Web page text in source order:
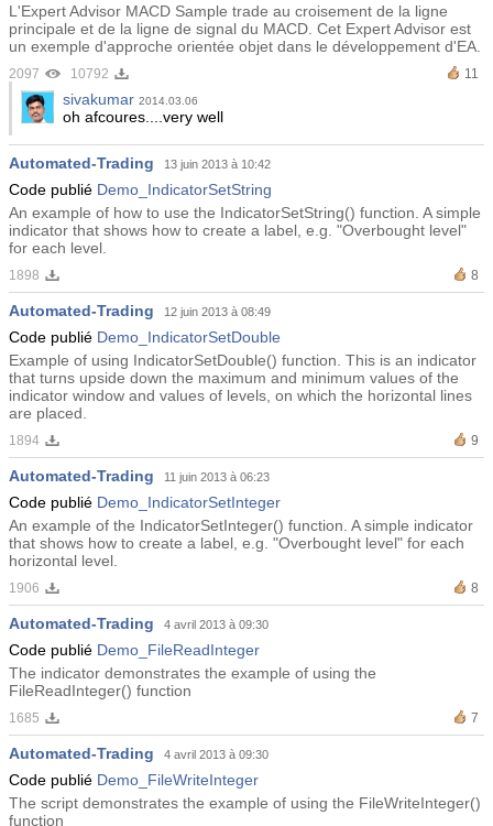
L'Expert Advisor MACD Sample trade au croisement de la ligne
principale et de la ligne de signal du MACD. Cet Expert Advisor est
un exemple d'approche orientée objet dans le développement d'EA.
11
2097 10792
sivakumar 2014.03.06
oh afcoures....very well
Automated-Trading 13 juin 2013 à 10:42
Code publié Demo_IndicatorSetString
An example of how to use the IndicatorSetString() function. A simple
indicator that shows how to create a label, e.g. "Overbought level"
for each level.
8
1898
Automated-Trading 12 juin 2013 à 08:49
Code publié Demo_IndicatorSetDouble
Example of using IndicatorSetDouble() function. This is an indicator
that turns upside down the maximum and minimum values ​​of the
indicator window and values ​​of levels, on which the horizontal lines
are placed.
9
1894
Automated-Trading 11 juin 2013 à 06:23
Code publié Demo_IndicatorSetInteger
An example of the IndicatorSetInteger() function. A simple indicator
that shows how to create a label, e.g. "Overbought level" for each
horizontal level.
8
1906
Automated-Trading 4 avril 2013 à 09:30
Code publié Demo_FileReadInteger
The indicator demonstrates the example of using the
FileReadInteger() function
7
1685
Automated-Trading 4 avril 2013 à 09:30
Code publié Demo_FileWriteInteger
The script demonstrates the example of using the FileWriteInteger()
function